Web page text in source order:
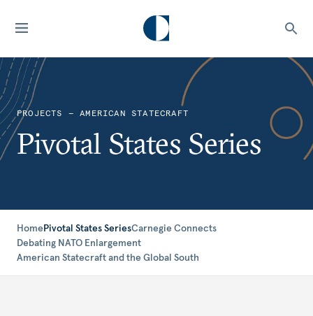
PROJECTS — AMERICAN STATECRAFT
Pivotal States Series
HomePivotal States SeriesCarnegie Connects
Debating NATO Enlargement
American Statecraft and the Global South